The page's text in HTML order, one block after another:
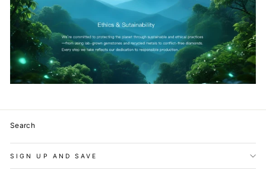
Search
SIGN UP AND SAVE